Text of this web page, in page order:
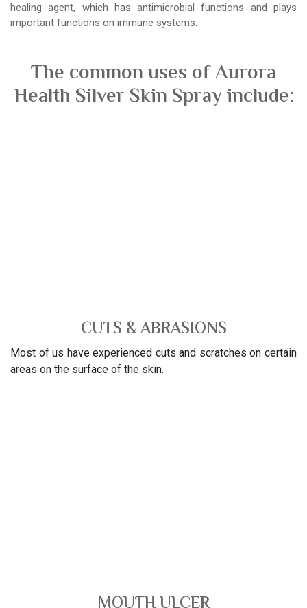
healing agent, which has antimicrobial functions and plays
important functions on immune systems.
The common uses of Aurora
Health Silver Skin Spray include:
CUTS & ABRASIONS
Most of us have experienced cuts and scratches on certain
areas on the surface of the skin.